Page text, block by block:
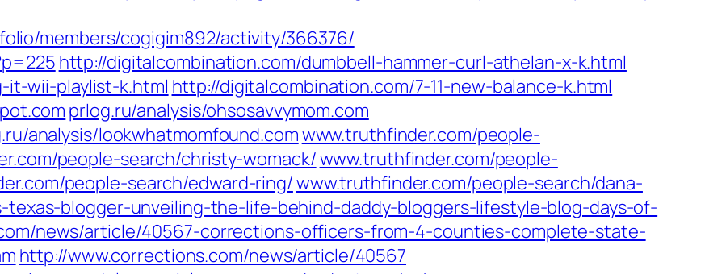
members/cogigim892/activity/366376/
http://digitalcombination.com/dumbbell-hammer-curl-athelan-x-k.html
it-wii-playlist-k.html http://digitalcombination.com/7-11-new-balance-k.html
prlog.ru/analysis/ohsosavvymom.com
analysis/lookwhatmomfound.comwww.truthfinder.com/people-
people-search/christy-womack/www.truthfinder.com/people-
people-search/edward-ring/www.truthfinder.com/people-search/dana-
blogger-unveiling-the-life-behind-daddy-bloggers-lifestyle-blog-days-of-
news/article/40567-corrections-officers-from-4-counties-complete-state-
http://www.corrections.com/news/article/40567